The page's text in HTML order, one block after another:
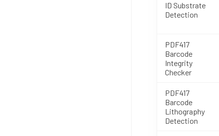
ID Substrate
Detection
PDF417
Barcode
Integrity
Checker
PDF417
Barcode
Lithography
Detection